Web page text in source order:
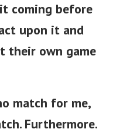
coming before
upon it and
their own game
match for me,
Furthermore.